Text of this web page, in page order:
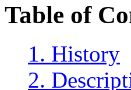
Table of
1. History
2.